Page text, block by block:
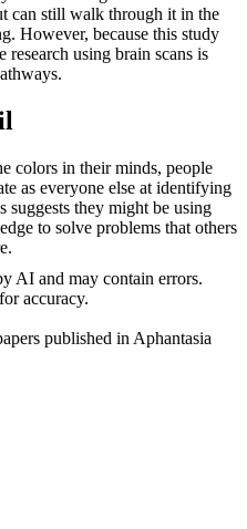
can still walk through it in the
However, because this study
using brain scans is
colors in their minds, people
as everyone else at identifying
suggests they might be using
to solve problems that others
AI and may contain errors.
accuracy.
published in Aphantasia